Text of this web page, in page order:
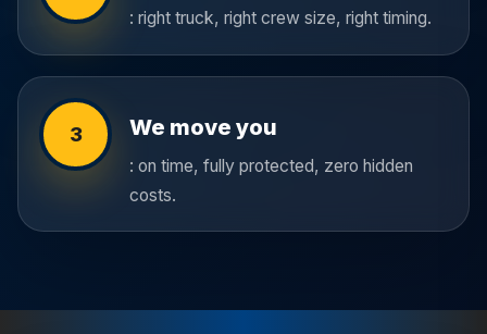
: right truck, right crew size, right timing.
3 We move you
: on time, fully protected, zero hidden
costs.